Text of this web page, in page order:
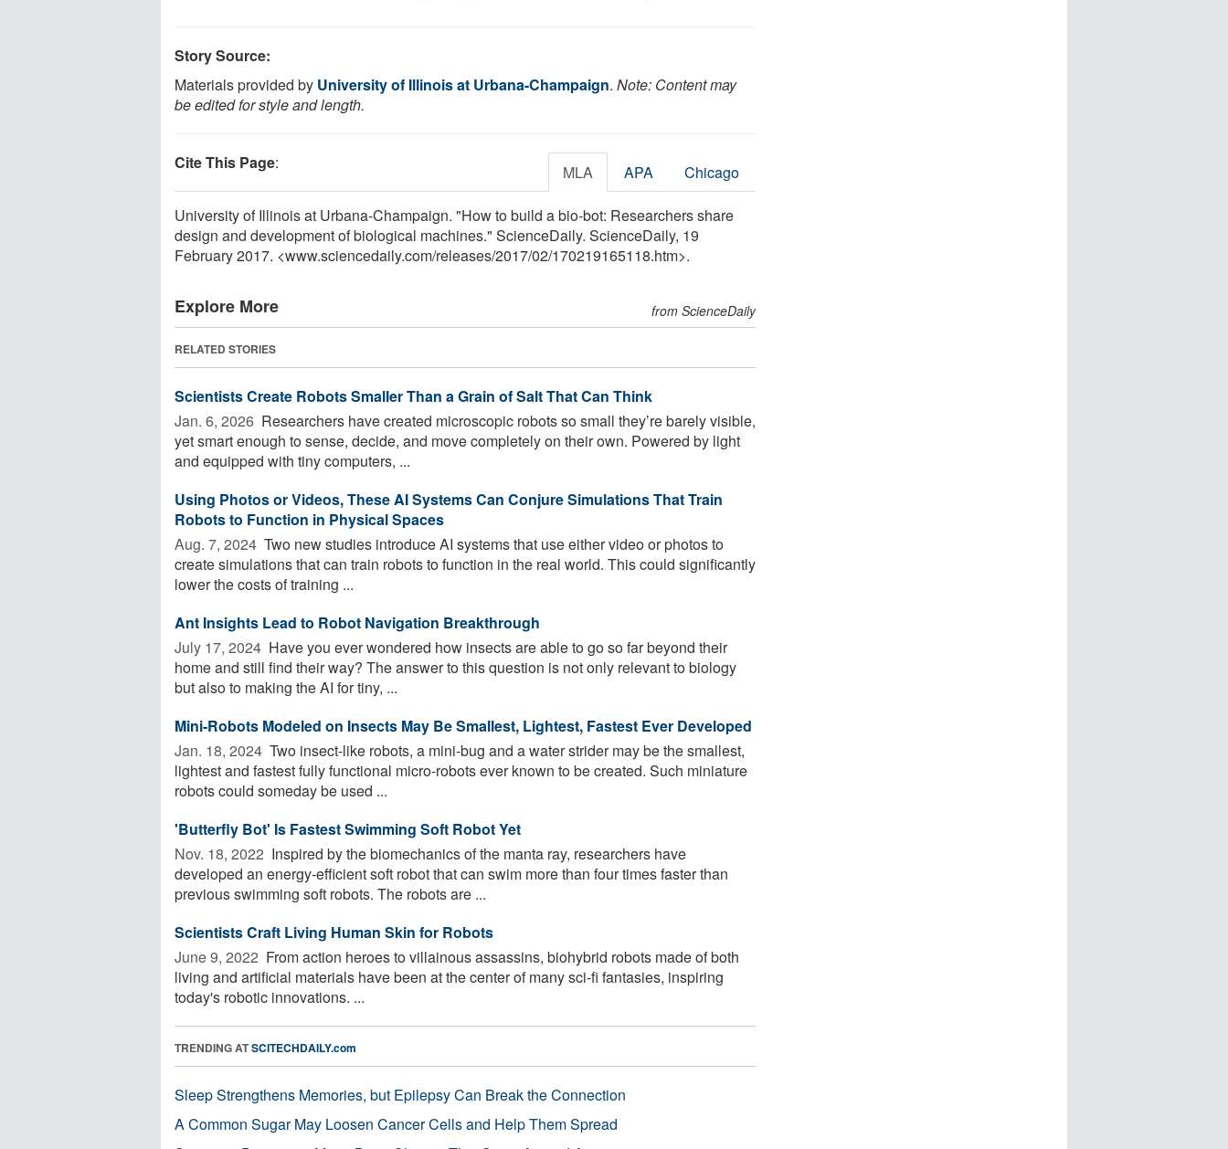
Story Source:
Materials provided by University of Illinois at Urbana-Champaign. Note: Content may
be edited for style and length.
Cite This Page: MLA APA Chicago
University of Illinois at Urbana-Champaign. "How to build a bio-bot: Researchers share
design and development of biological machines." ScienceDaily. ScienceDaily, 19
February 2017. <www.sciencedaily.com/releases/2017/02/170219165118.htm>.
Explore More from ScienceDaily
RELATED STORIES
Scientists Create Robots Smaller Than a Grain of Salt That Can Think
Jan. 6, 2026  Researchers have created microscopic robots so small they’re barely visible,
yet smart enough to sense, decide, and move completely on their own. Powered by light
and equipped with tiny computers, ...
Using Photos or Videos, These AI Systems Can Conjure Simulations That Train
Robots to Function in Physical Spaces
Aug. 7, 2024  Two new studies introduce AI systems that use either video or photos to
create simulations that can train robots to function in the real world. This could significantly
lower the costs of training ...
Ant Insights Lead to Robot Navigation Breakthrough
July 17, 2024  Have you ever wondered how insects are able to go so far beyond their
home and still find their way? The answer to this question is not only relevant to biology
but also to making the AI for tiny, ...
Mini-Robots Modeled on Insects May Be Smallest, Lightest, Fastest Ever Developed
Jan. 18, 2024  Two insect-like robots, a mini-bug and a water strider may be the smallest,
lightest and fastest fully functional micro-robots ever known to be created. Such miniature
robots could someday be used ...
'Butterfly Bot' Is Fastest Swimming Soft Robot Yet
Nov. 18, 2022  Inspired by the biomechanics of the manta ray, researchers have
developed an energy-efficient soft robot that can swim more than four times faster than
previous swimming soft robots. The robots are ...
Scientists Craft Living Human Skin for Robots
June 9, 2022  From action heroes to villainous assassins, biohybrid robots made of both
living and artificial materials have been at the center of many sci-fi fantasies, inspiring
today's robotic innovations. ...
TRENDING ATSCITECHDAILY.com
Sleep Strengthens Memories, but Epilepsy Can Break the Connection
A Common Sugar May Loosen Cancer Cells and Help Them Spread